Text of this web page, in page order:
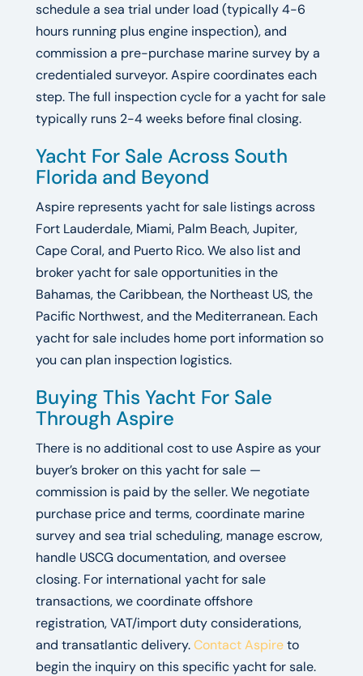
schedule a sea trial under load (typically 4-6
hours running plus engine inspection), and
commission a pre-purchase marine survey by a
credentialed surveyor. Aspire coordinates each
step. The full inspection cycle for a yacht for sale
typically runs 2-4 weeks before final closing.
Yacht For Sale Across South
Florida and Beyond
Aspire represents yacht for sale listings across
Fort Lauderdale, Miami, Palm Beach, Jupiter,
Cape Coral, and Puerto Rico. We also list and
broker yacht for sale opportunities in the
Bahamas, the Caribbean, the Northeast US, the
Pacific Northwest, and the Mediterranean. Each
yacht for sale includes home port information so
you can plan inspection logistics.
Buying This Yacht For Sale
Through Aspire
There is no additional cost to use Aspire as your
buyer’s broker on this yacht for sale —
commission is paid by the seller. We negotiate
purchase price and terms, coordinate marine
survey and sea trial scheduling, manage escrow,
handle USCG documentation, and oversee
closing. For international yacht for sale
transactions, we coordinate offshore
registration, VAT/import duty considerations,
and transatlantic delivery.Contact Aspireto
begin the inquiry on this specific yacht for sale.